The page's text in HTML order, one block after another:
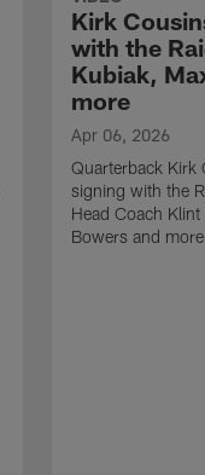
Kirk
with the
Kubiak,
more
Apr 06, 2026
Quarterback Kirk
signing with the
Head Coach
Bowers and